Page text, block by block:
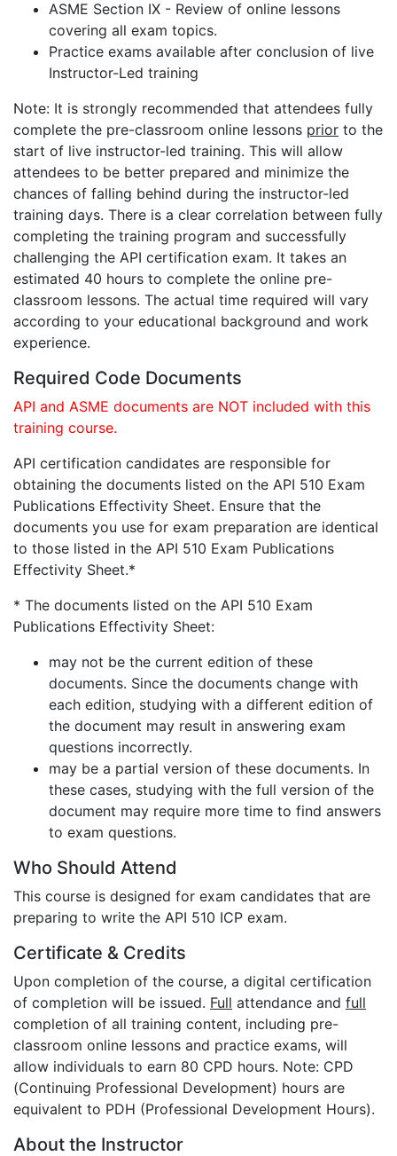
ASME Section IX - Review of online lessons
covering all exam topics.
Practice exams available after conclusion of live
Instructor-Led training
Note: It is strongly recommended that attendees fully
complete the pre-classroom online lessons prior to the
start of live instructor-led training. This will allow
attendees to be better prepared and minimize the
chances of falling behind during the instructor-led
training days. There is a clear correlation between fully
completing the training program and successfully
challenging the API certification exam. It takes an
estimated 40 hours to complete the online pre-
classroom lessons. The actual time required will vary
according to your educational background and work
experience.
Required Code Documents
API and ASME documents are NOT included with this
training course.
API certification candidates are responsible for
obtaining the documents listed on the API 510 Exam
Publications Effectivity Sheet. Ensure that the
documents you use for exam preparation are identical
to those listed in the API 510 Exam Publications
Effectivity Sheet.*
* The documents listed on the API 510 Exam
Publications Effectivity Sheet:
may not be the current edition of these
documents. Since the documents change with
each edition, studying with a different edition of
the document may result in answering exam
questions incorrectly.
may be a partial version of these documents. In
these cases, studying with the full version of the
document may require more time to find answers
to exam questions.
Who Should Attend
This course is designed for exam candidates that are
preparing to write the API 510 ICP exam.
Certificate & Credits
Upon completion of the course, a digital certification
of completion will be issued. Full attendance and full
completion of all training content, including pre-
classroom online lessons and practice exams, will
allow individuals to earn 80 CPD hours. Note: CPD
(Continuing Professional Development) hours are
equivalent to PDH (Professional Development Hours).
About the Instructor